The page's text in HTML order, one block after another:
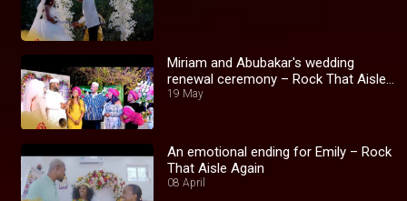
Miriam and Abubakar's wedding
renewal ceremony – Rock That Aisle
Again
19 May
An emotional ending for Emily – Rock
That Aisle Again
08 April